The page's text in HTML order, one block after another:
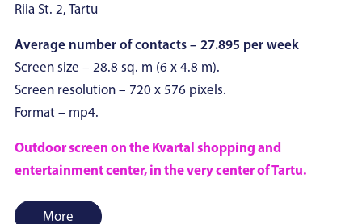
Riia St. 2, Tartu
Average number of contacts – 27.895 per week
Screen size – 28.8 sq. m (6 x 4.8 m).
Screen resolution – 720 x 576 pixels.
Format – mp4.
Outdoor screen on the Kvartal shopping and
entertainment center, in the very center of Tartu.
More